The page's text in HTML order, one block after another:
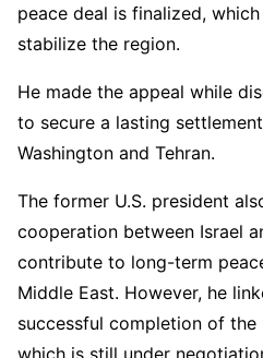
peace deal is finalized,
stabilize the region.
He made the appeal while
to secure a lasting
Washington and Tehran.
The former U.S. president
cooperation between Israel
contribute to long-term
Middle East. However, he
successful completion of the
which is still under